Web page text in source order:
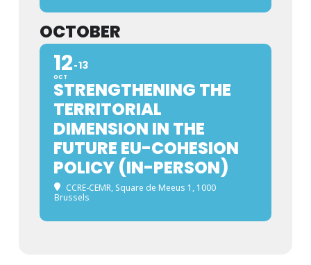
OCTOBER
12
OCT
13
STRENGTHENING THE
TERRITORIAL
DIMENSION IN THE
FUTURE EU-COHESION
POLICY (IN-PERSON)
CCRE-CEMR, Square de Meeus 1, 1000
Brussels